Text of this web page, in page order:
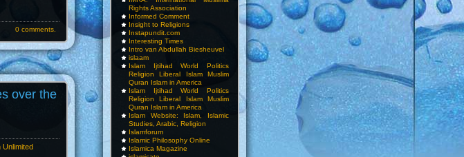
Rights Association
Informed Comment
Insight to Religions
Instapundit.com
Interesting Times
Intro van Abdullah Biesheuvel
islaam
Islam Ijtihad World Politics
Religion Liberal Islam Muslim
Quran Islam in America
Islam Ijtihad World Politics
Religion Liberal Islam Muslim
Quran Islam in America
Islam Website: Islam, Islamic
Studies, Arabic, Religion
Islamforum
Islamic Philosophy Online
Islamica Magazine
0 comments.
over the